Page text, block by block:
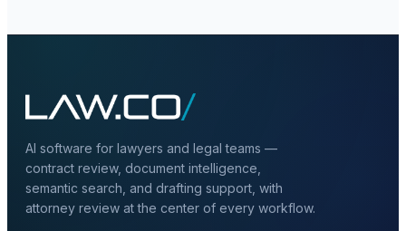
AI software for lawyers and legal teams —
contract review, document intelligence,
semantic search, and drafting support, with
attorney review at the center of every workflow.